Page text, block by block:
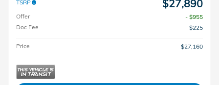
TSRP $27,890
Offer
- $955
Doc Fee
$225
Price $27,160